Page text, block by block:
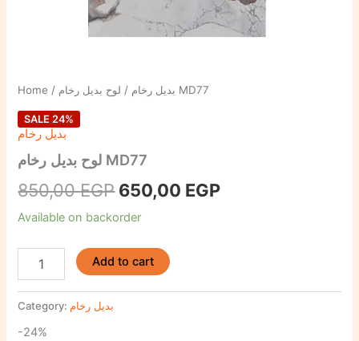
Home / بديل رخام / لوح بديل رخام MD77
SALE 24%
بديل رخام
لوح بديل رخام MD77
850,00EGP 650,00 EGP
Available on backorder
Add to cart
Category: بديل رخام
-24%